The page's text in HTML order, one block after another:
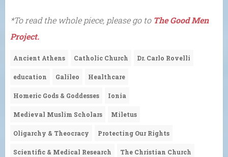
*To read the whole piece, please go to The Good Men
Project.
Ancient Athens Catholic Church Dr. Carlo Rovelli
education Galileo Healthcare
Homeric Gods & Goddesses Ionia
Medieval Muslim Scholars Miletus
Oligarchy & Theocracy Protecting Our Rights
Scientific & Medical Research The Christian Church